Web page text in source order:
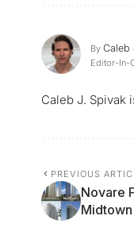
By Caleb
Editor-In-
Caleb J. Spivak
PREVIOUS
Novare